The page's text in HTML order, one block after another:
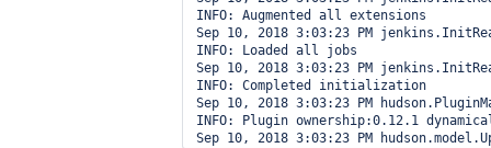
INFO: Augmented all extensions
Sep 10, 2018 3:03:23 PM
INFO: Loaded all jobs
Sep 10, 2018 3:03:23 PM
INFO: Completed initialization
Sep 10, 2018 3:03:23 PM
INFO: Plugin ownership:0.12.1
Sep 10, 2018 3:03:23 PM